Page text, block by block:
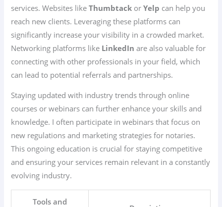
services. Websites likeThumbtack orYelp can help you
reach new clients. Leveraging these platforms can
significantly increase your visibility in a crowded market.
Networking platforms like LinkedIn are also valuable for
connecting with other professionals in your field, which
can lead to potential referrals and partnerships.
Staying updated with industry trends through online
courses or webinars can further enhance your skills and
knowledge. I often participate in webinars that focus on
new regulations and marketing strategies for notaries.
This ongoing education is crucial for staying competitive
and ensuring your services remain relevant in a constantly
evolving industry.
Tools and